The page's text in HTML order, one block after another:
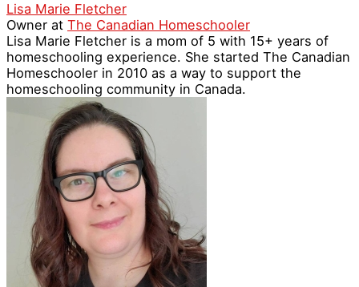
Lisa Marie Fletcher
Owner at The Canadian Homeschooler
Lisa Marie Fletcher is a mom of 5 with 15+ years of
homeschooling experience. She started The Canadian
Homeschooler in 2010 as a way to support the
homeschooling community in Canada.